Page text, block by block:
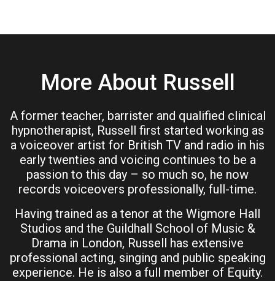
More About Russell
A former teacher, barrister and qualified clinical
hypnotherapist, Russell first started working as
a voiceover artist for British TV and radio in his
early twenties and voicing continues to be a
passion to this day – so much so, he now
records voiceovers professionally, full-time.
Having trained as a tenor at the Wigmore Hall
Studios and the Guildhall School of Music &
Drama in London, Russell has extensive
professional acting, singing and public speaking
experience. He is also a full member of Equity.